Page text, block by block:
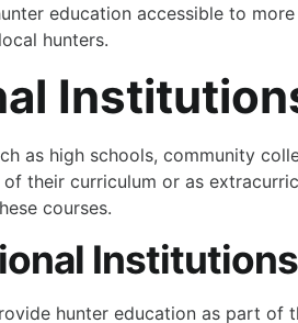
education accessible to
hunters.
as high schools, community
their curriculum or as
courses.
hunter education as part of